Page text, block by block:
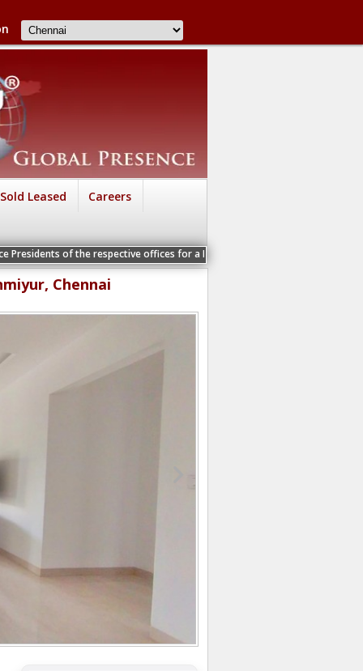
Sold Leased Careers
respective offices for a Personal Interview
Chennai